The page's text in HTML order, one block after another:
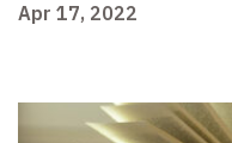
Apr 17, 2022